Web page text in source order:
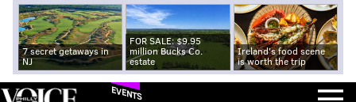
7 secret getaways in
NJ
FOR SALE: $9.95
million Bucks Co.
estate
Ireland's food scene
is worth the trip
EVENTS